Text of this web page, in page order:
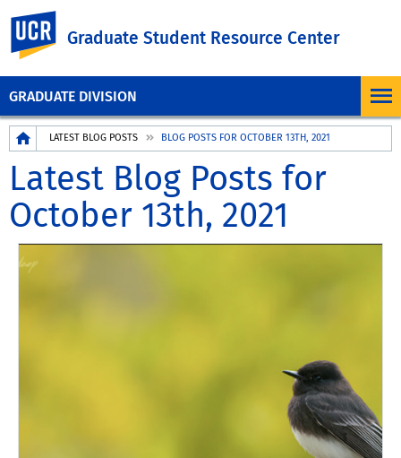
GRADUATE DIVISION
Graduate Student Resource Center
BreadcrumbLATEST BLOG POSTS BLOG POSTS FOR OCTOBER 13TH, 2021
Latest Blog Posts for
October 13th, 2021